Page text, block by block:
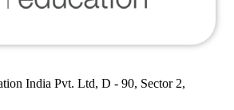
India Pvt. Ltd, D - 90, Sector 2,